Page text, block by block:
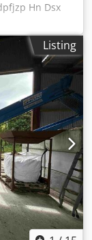
Hn Dsx
MT Shank
chamfers:
mm -
Listing